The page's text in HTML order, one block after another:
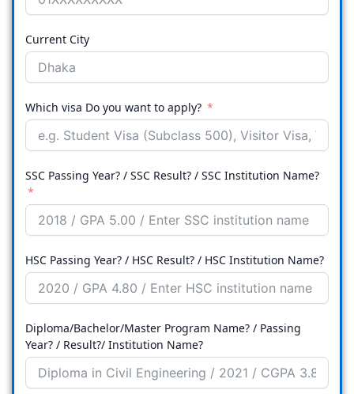
Current City
Which visa Do you want to apply?
SSC Passing Year? / SSC Result? / SSC Institution Name?
HSC Passing Year? / HSC Result? / HSC Institution Name?
Diploma/Bachelor/Master Program Name? / Passing
Year? / Result?/ Institution Name?